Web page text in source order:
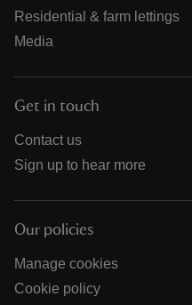
Residential & farm lettings
Media
Get in touch
Contact us
Sign up to hear more
Our policies
Manage cookies
Cookie policy